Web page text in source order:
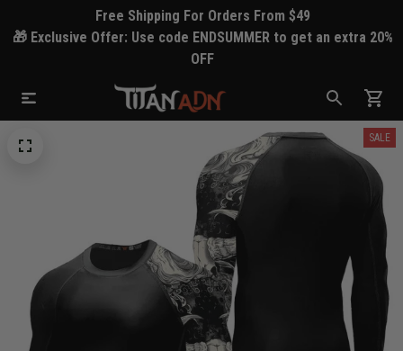
Free Shipping For Orders From $49
🎁 Exclusive Offer: Use code ENDSUMMER to get an extra 20%
OFF
SALE